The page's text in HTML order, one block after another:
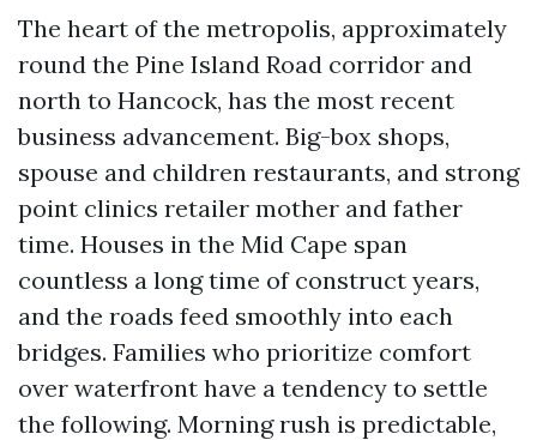
The heart of the metropolis, approximately
round the Pine Island Road corridor and
north to Hancock, has the most recent
business advancement. Big-box shops,
spouse and children restaurants, and strong
point clinics retailer mother and father
time. Houses in the Mid Cape span
countless a long time of construct years,
and the roads feed smoothly into each
bridges. Families who prioritize comfort
over waterfront have a tendency to settle
the following. Morning rush is predictable,